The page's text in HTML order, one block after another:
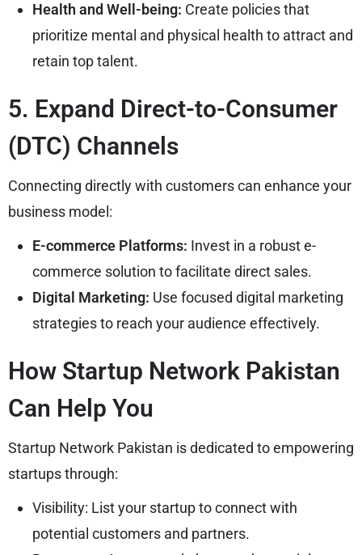
Health and Well-being: Create policies that
prioritize mental and physical health to attract and
retain top talent.
5. Expand Direct-to-Consumer
(DTC) Channels
Connecting directly with customers can enhance your
business model:
E-commerce Platforms: Invest in a robust e-
commerce solution to facilitate direct sales.
Digital Marketing: Use focused digital marketing
strategies to reach your audience effectively.
How Startup Network Pakistan
Can Help You
Startup Network Pakistan is dedicated to empowering
startups through:
Visibility: List your startup to connect with
potential customers and partners.